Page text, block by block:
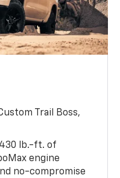
Trail Boss,
lb.-ft. of
engine
no-compromise